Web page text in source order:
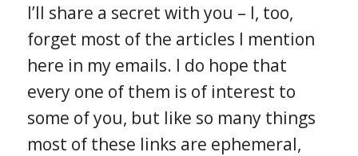
I’ll share a secret with you – I, too,
forget most of the articles I mention
here in my emails. I do hope that
every one of them is of interest to
some of you, but like so many things
most of these links are ephemeral,